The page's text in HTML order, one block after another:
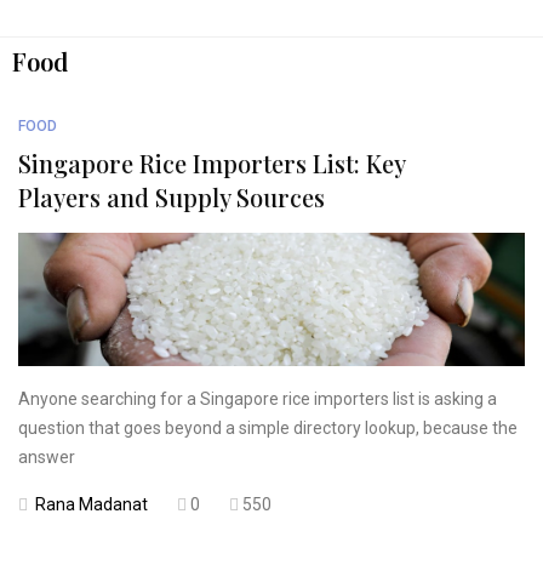
Food
FOOD
Singapore Rice Importers List: Key
Players and Supply Sources
Anyone searching for a Singapore rice importers list is asking a
question that goes beyond a simple directory lookup, because the
answer
Rana Madanat 0 550